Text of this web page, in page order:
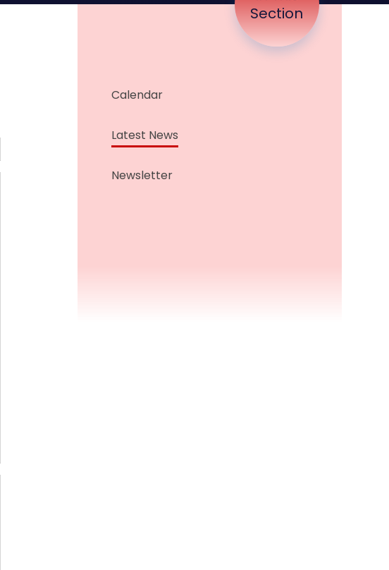
Section
Calendar
Latest News
Newsletter